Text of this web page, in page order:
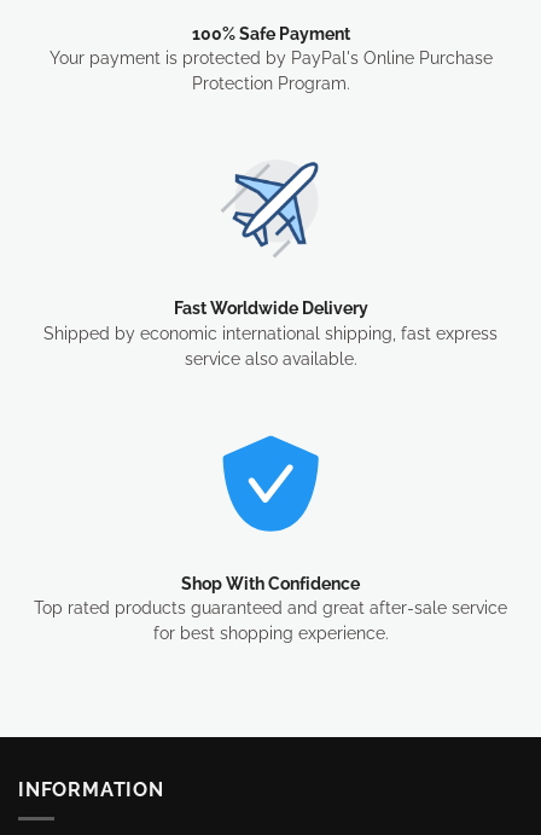
100% Safe Payment
Your payment is protected by PayPal's Online Purchase
Protection Program.
Fast Worldwide Delivery
Shipped by economic international shipping, fast express
service also available.
Shop With Confidence
Top rated products guaranteed and great after-sale service
for best shopping experience.
INFORMATION